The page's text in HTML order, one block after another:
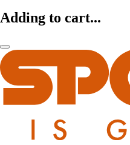
Adding to cart...